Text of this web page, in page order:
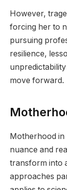
However,
forcing her to
pursuing
resilience,
move forward.
Motherhood in
nuance and
transform into
approaches